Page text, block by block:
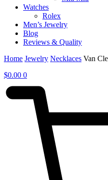
Watches
Rolex
Men’s Jewelry
Blog
Reviews & Quality
Home Jewelry Necklaces Van
$0.00 0